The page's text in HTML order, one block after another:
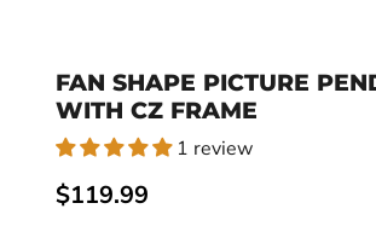
FAN SHAPE PICTURE
WITH CZ FRAME
1 review
Current price
$119.99